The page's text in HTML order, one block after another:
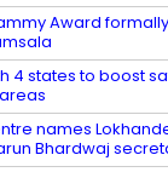
Award
4 states to boost
names
Bhardwaj